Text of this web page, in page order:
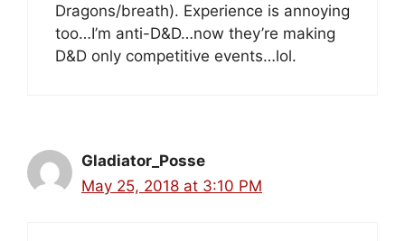
Dragons/breath). Experience is annoying
too…I’m anti-D&D…now they’re making
D&D only competitive events…lol.
Gladiator_Posse
May 25, 2018 at 3:10 PM